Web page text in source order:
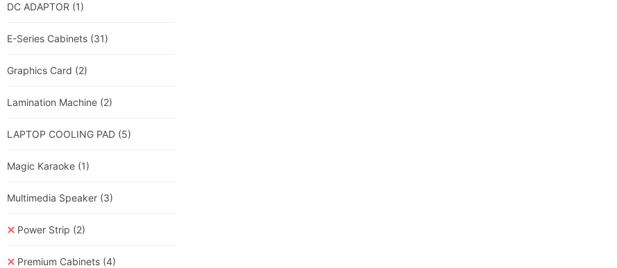
DC ADAPTOR (1)
E-Series Cabinets (31)
Graphics Card (2)
Lamination Machine (2)
LAPTOP COOLING PAD (5)
Magic Karaoke (1)
Multimedia Speaker (3)
Power Strip (2)
Premium Cabinets (4)